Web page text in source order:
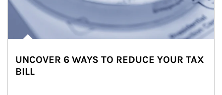
UNCOVER 6 WAYS TO REDUCE YOUR TAX
BILL